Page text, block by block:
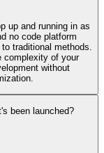
up and running in as
no code platform
traditional methods.
complexity of your
without
been launched?